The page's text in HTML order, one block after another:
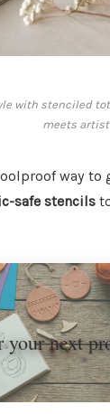
with stenciled
meets
way to
safe stencils
your next